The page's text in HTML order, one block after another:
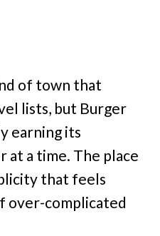
of town that
lists, but Burger
earning its
at a time. The place
that feels
over-complicated